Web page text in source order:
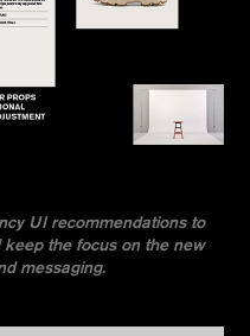
UI recommendations to
the focus on the new
messaging.